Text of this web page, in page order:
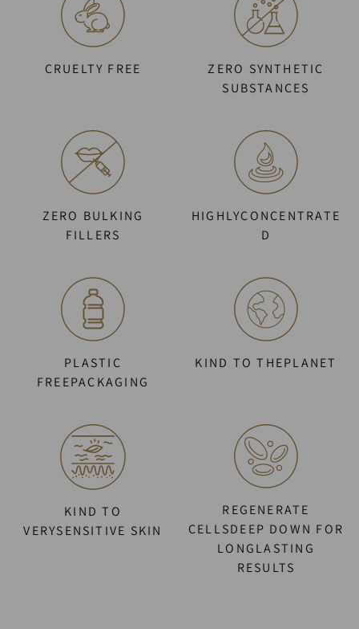
CRUELTY FREE
ZERO SYNTHETIC
SUBSTANCES
ZERO BULKING
FILLERS
HIGHLYCONCENTRATE
D
PLASTIC
FREEPACKAGING
KIND TO THEPLANET
KIND TO
VERYSENSITIVE SKIN
REGENERATE
CELLSDEEP DOWN FOR
LONGLASTING
RESULTS